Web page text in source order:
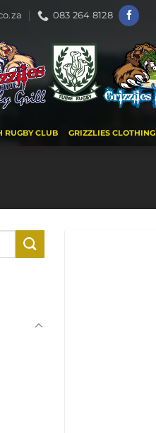
083 264 8128
RUGBY CLUB GRIZZLIES CLOTHING